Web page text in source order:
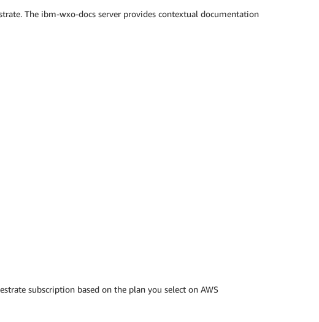
The ibm-wxo-docs server provides contextual documentation
subscription based on the plan you select on AWS